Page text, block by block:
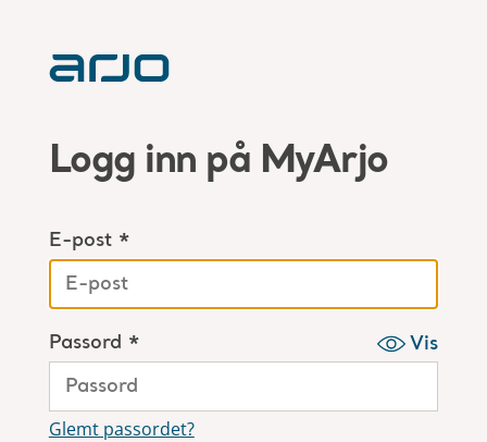
Logg inn på MyArjo
E-post *
Passord * Vis
Glemt passordet?